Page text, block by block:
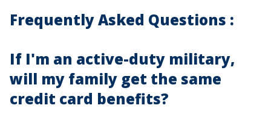
Frequently Asked Questions :
If I'm an active-duty military,
will my family get the same
credit card benefits?